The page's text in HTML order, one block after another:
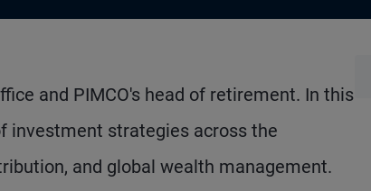
and PIMCO's head of retirement. In this
investment strategies across the
and global wealth management.